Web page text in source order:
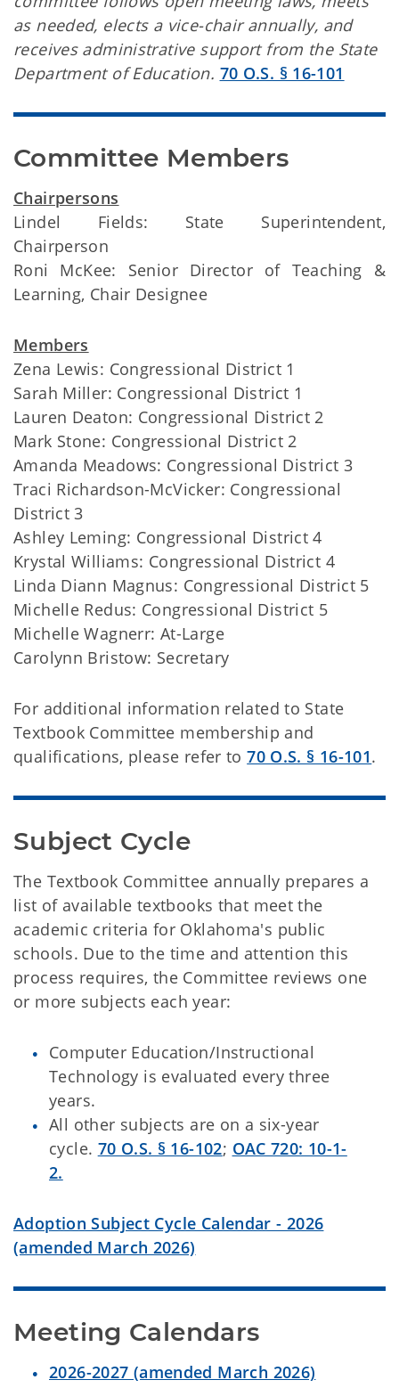
as needed, elects a vice-chair annually, and
receives administrative support from the State
Department of Education. 70 O.S. § 16-101
Committee Members
Chairpersons
Lindel Fields: State Superintendent,
Chairperson
Roni McKee: Senior Director of Teaching &
Learning, Chair Designee
Members
Zena Lewis: Congressional District 1
Sarah Miller: Congressional District 1
Lauren Deaton: Congressional District 2
Mark Stone: Congressional District 2
Amanda Meadows: Congressional District 3
Traci Richardson-McVicker: Congressional
District 3
Ashley Leming: Congressional District 4
Krystal Williams: Congressional District 4
Linda Diann Magnus: Congressional District 5
Michelle Redus: Congressional District 5
Michelle Wagnerr: At-Large
Carolynn Bristow: Secretary
For additional information related to State
Textbook Committee membership and
qualifications, please refer to70 O.S. § 16-101.
Subject Cycle
The Textbook Committee annually prepares a
list of available textbooks that meet the
academic criteria for Oklahoma's public
schools. Due to the time and attention this
process requires, the Committee reviews one
or more subjects each year:
Computer Education/Instructional
Technology is evaluated every three
years.
All other subjects are on a six-year
cycle. 70 O.S. § 16-102; OAC 720: 10-1-
2.
Adoption Subject Cycle Calendar - 2026
(amended March 2026)
Meeting Calendars
2026-2027 (amended March 2026)